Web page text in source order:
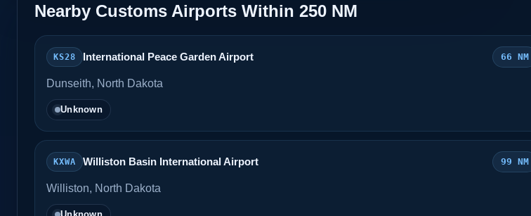
Nearby Customs Airports Within 250 NM
KS28 International Peace Garden Airport 66 NM
Dunseith, North Dakota
Unknown
KXWA Williston Basin International Airport 99 NM
Williston, North Dakota